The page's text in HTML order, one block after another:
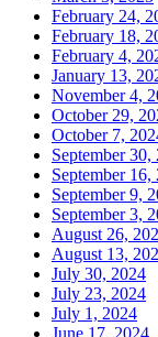
February 24,
February 18,
February 4,
January 13,
November 4,
October 29,
October 7,
September 30,
September 16,
September 9,
September 3,
August 26,
August 13,
July 30, 2024
July 23, 2024
July 1, 2024
June 17, 2024